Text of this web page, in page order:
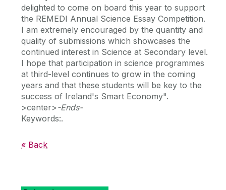
delighted to come on board this year to support
the REMEDI Annual Science Essay Competition.
I am extremely encouraged by the quantity and
quality of submissions which showcases the
continued interest in Science at Secondary level.
I hope that participation in science programmes
at third-level continues to grow in the coming
years and that these students will be key to the
success of Ireland's Smart Economy".
>center>-Ends-
Keywords:.
« Back